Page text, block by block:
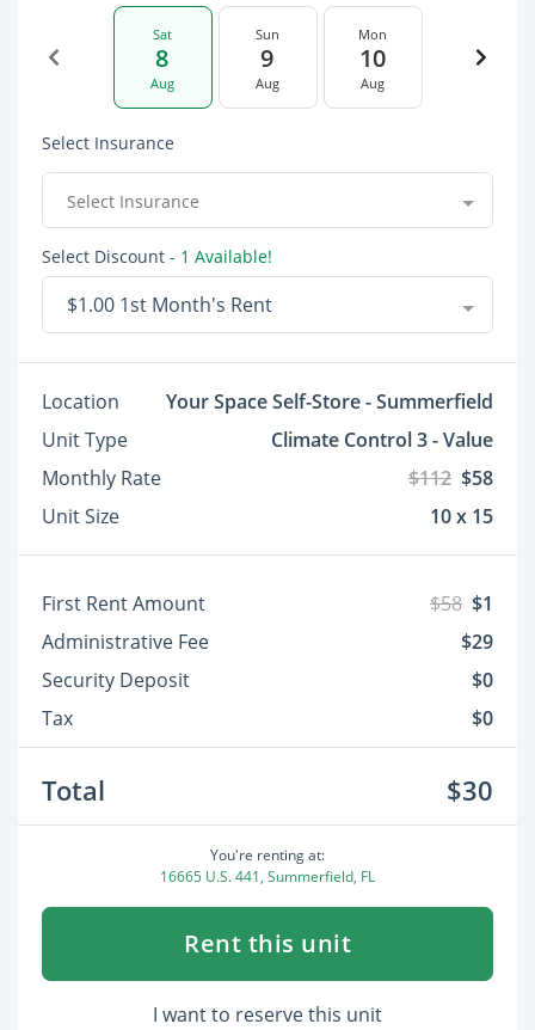
Sat
8
Aug
Sun
9
Aug
Mon
10
Aug
Select Insurance
Select Insurance
Select Discount - 1 Available!
$1.00 1st Month's Rent
Location
Your Space Self-Store - Summerfield
Unit Type
Climate Control 3 - Value
Monthly Rate
$112 $58
Unit Size
10 x 15
First Rent Amount $58 $1
Administrative Fee
$29
Security Deposit
$0
Tax
$0
Total $30
You're renting at:
16665 U.S. 441, Summerfield, FL
Rent this unit
I want to reserve this unit